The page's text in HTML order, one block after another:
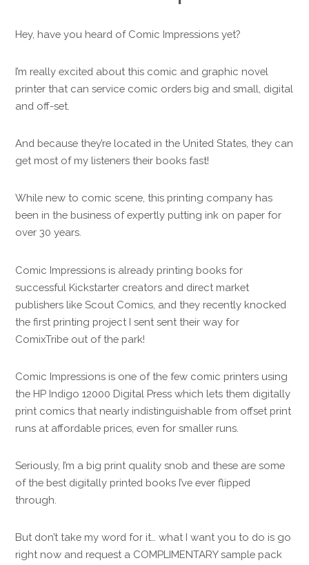
Hey, have you heard of Comic Impressions yet?
I’m really excited about this comic and graphic novel
printer that can service comic orders big and small, digital
and off-set.
And because they’re located in the United States, they can
get most of my listeners their books fast!
While new to comic scene, this printing company has
been in the business of expertly putting ink on paper for
over 30 years.
Comic Impressions is already printing books for
successful Kickstarter creators and direct market
publishers like Scout Comics, and they recently knocked
the first printing project I sent sent their way for
ComixTribe out of the park!
Comic Impressions is one of the few comic printers using
the HP Indigo 12000 Digital Press which lets them digitally
print comics that nearly indistinguishable from offset print
runs at affordable prices, even for smaller runs.
Seriously, I’m a big print quality snob and these are some
of the best digitally printed books I’ve ever flipped
through.
But don’t take my word for it… what I want you to do is go
right now and request a COMPLIMENTARY sample pack